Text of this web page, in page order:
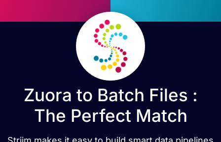
Zuora to Batch Files :
The Perfect Match